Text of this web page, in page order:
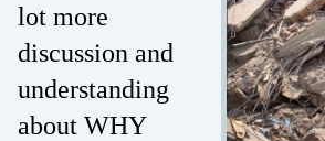
lot more
discussion and
understanding
about WHY